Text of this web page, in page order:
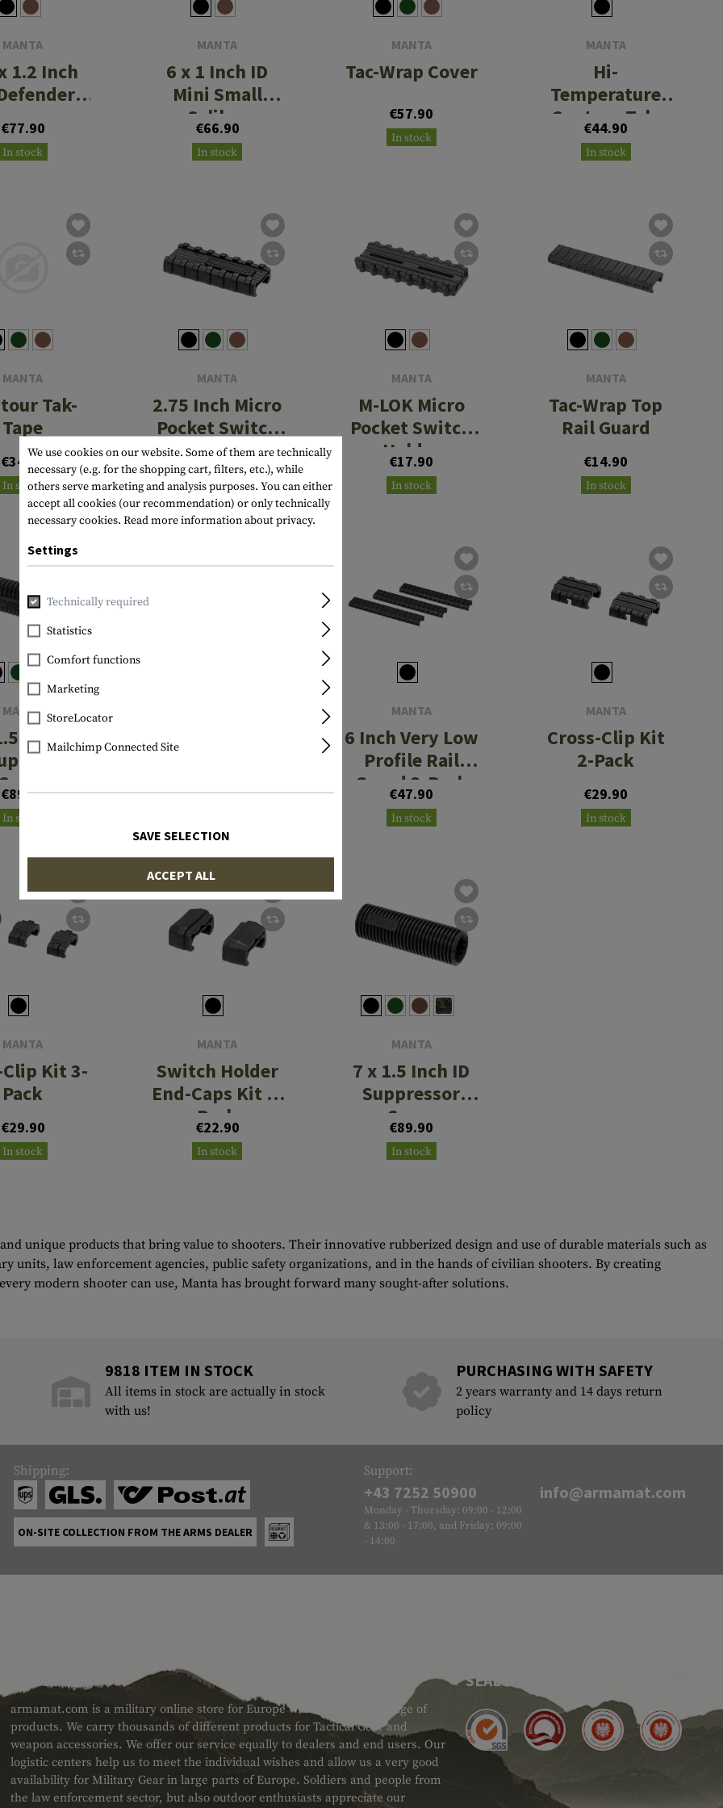
MANTA
1.2 Inch
€77.90
In stock
MANTA
6 x 1 Inch ID
Mini Small
Caliber
Suppressor
Cover
€66.90
In stock
MANTA
Tac-Wrap Cover
€57.90
In stock
MANTA
Hi-
Temperature
Contour Tak-
Tape
€44.90
In stock
MANTA
Tak-
Tape
€34.90
In stock
MANTA
2.75 Inch Micro
Pocket Switch
Holder with
Button
€17.90
In stock
MANTA
M-LOK Micro
Pocket Switch
Holder
€17.90
In stock
MANTA
Tac-Wrap Top
Rail Guard
€14.90
In stock
MANTA
Inch ID
€89.90
In stock
M-LOK Covers
€23.90
MANTA
6 Inch Very Low
Profile Rail
Guard 3-Pack
€47.90
In stock
MANTA
Cross-Clip Kit
2-Pack
€29.90
In stock
MANTA
Kit 3-
Pack
€29.90
In stock
MANTA
Switch Holder
End-Caps Kit 2-
Pack
€22.90
In stock
MANTA
7 x 1.5 Inch ID
Suppressor
Cover
€89.90
In stock
unique products that bring value to shooters. Their innovative rubberized design and use of durable materials such as
law enforcement agencies, public safety organizations, and in the hands of civilian shooters. By creating
modern shooter can use, Manta has brought forward many sought-after solutions.
9818 ITEM IN STOCK
All items in stock are actually in stock
with us!
PURCHASING WITH SAFETY
2 years warranty and 14 days return
policy
Shipping:
ON-SITE COLLECTION FROM THE ARMS DEALER
Support:
+43 7252 50900
Monday - Thursday: 09:00 - 12:00
& 13:00 - 17:00, and Friday: 09:00
- 14:00
info@armamat.com
ABOUT US
armamat.com is a military online store for Europe with a very wide range of
products. We carry thousands of different products for Tactical Gear and
weapon accessories. We offer our service equally to dealers and end users. Our
logistic centers help us to meet the individual wishes and allow us a very good
availability for Military Gear in large parts of Europe. Soldiers and people from
the law enforcement sector, but also outdoor enthusiasts appreciate our
SEAL OF APPROVAL
We use cookies on our website. Some of them are technically
necessary (e.g. for the shopping cart, filters, etc.), while
others serve marketing and analysis purposes. You can either
accept all cookies (our recommendation) or only technically
necessary cookies. Read more information about privacy.
Settings
Technically required
Statistics
Comfort functions
Marketing
StoreLocator
Mailchimp Connected Site
SAVE SELECTION
ACCEPT ALL